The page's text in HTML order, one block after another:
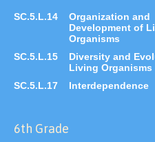
SC.5.L.14
Organization and
Development of
Organisms
SC.5.L.15
Diversity and
Living Organisms
SC.5.L.17
Interdependence
6th Grade